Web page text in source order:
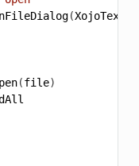
(
(file)